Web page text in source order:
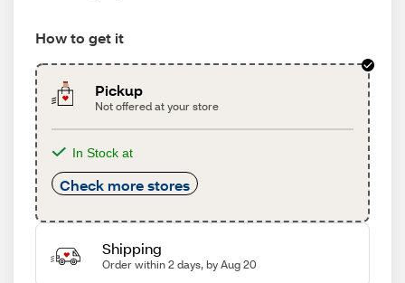
How to get it
Pickup
Not offered at your store
In Stock at
Check more stores
Shipping
Order within 2 days, by Aug 20